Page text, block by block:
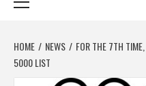
HOME NEWS
FOR THE 7TH
5000 LIST